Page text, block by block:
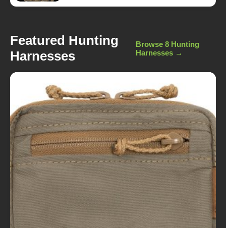
Featured Hunting
Harnesses
Browse 8 Hunting
Harnesses →